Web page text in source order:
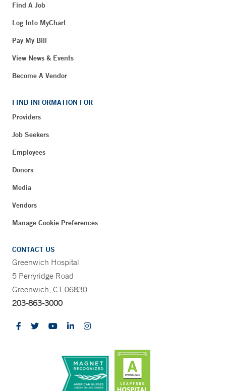
Find A Job
Log Into MyChart
Pay My Bill
View News & Events
Become A Vendor
FIND INFORMATION FOR
Providers
Job Seekers
Employees
Donors
Media
Vendors
Manage Cookie Preferences
CONTACT US
Greenwich Hospital
5 Perryridge Road
Greenwich, CT 06830
203-863-3000